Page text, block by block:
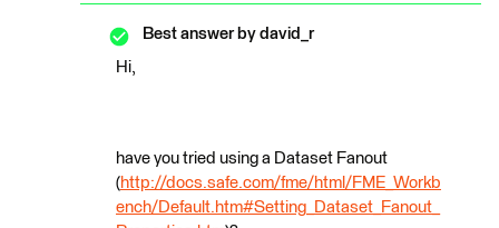
Best answer by david_r
Hi,
have you tried using a Dataset Fanout
(http://docs.safe.com/fme/html/FME_Workb
ench/Default.htm#Setting_Dataset_Fanout_